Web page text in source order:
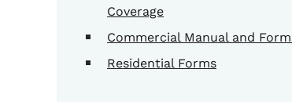
Coverage
Commercial Manual and
Residential Forms